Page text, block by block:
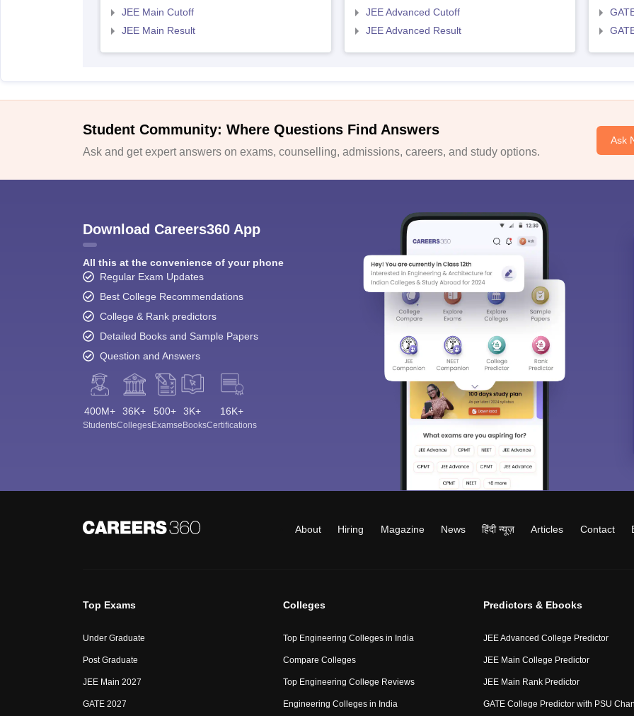
JEE Main Cutoff
JEE Main Result
JEE Advanced Cutoff
JEE Advanced Result
Student Community: Where Questions Find Answers
Ask and get expert answers on exams, counselling, admissions, careers, and study options.
Ask
Download Careers360 App
All this at the convenience of your phone
Regular Exam Updates
Best College Recommendations
College & Rank predictors
Detailed Books and Sample Papers
Question and Answers
400M+
Students
36K+
Colleges
500+
Exams
3K+
eBooks
16K+
Certifications
About Hiring Magazine News हिंदी न्यूज़ Articles Contact
Top Exams
Under Graduate
Post Graduate
JEE Main 2027
GATE 2027
Colleges
Top Engineering Colleges in India
Compare Colleges
Top Engineering College Reviews
Engineering Colleges in India
Predictors & Ebooks
JEE Advanced College Predictor
JEE Main College Predictor
JEE Main Rank Predictor
GATE College Predictor with PSU